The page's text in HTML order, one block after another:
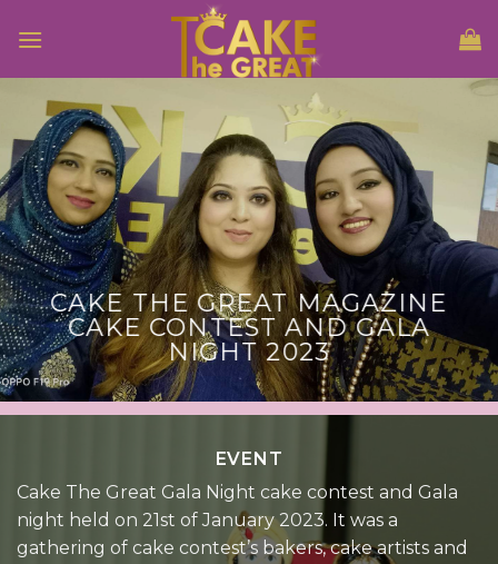
CAKE THE GREAT MAGAZINE
CAKE CONTEST AND GALA
NIGHT 2023
EVENT
Cake The Great Gala Night cake contest and Gala
night held on 21st of January 2023. It was a
gathering of cake contest’s bakers, cake artists and